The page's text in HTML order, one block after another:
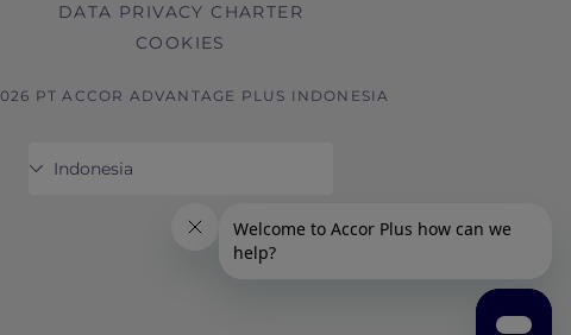
DATA PRIVACY CHARTER
COOKIES
PT ACCOR ADVANTAGE PLUS INDONESIA